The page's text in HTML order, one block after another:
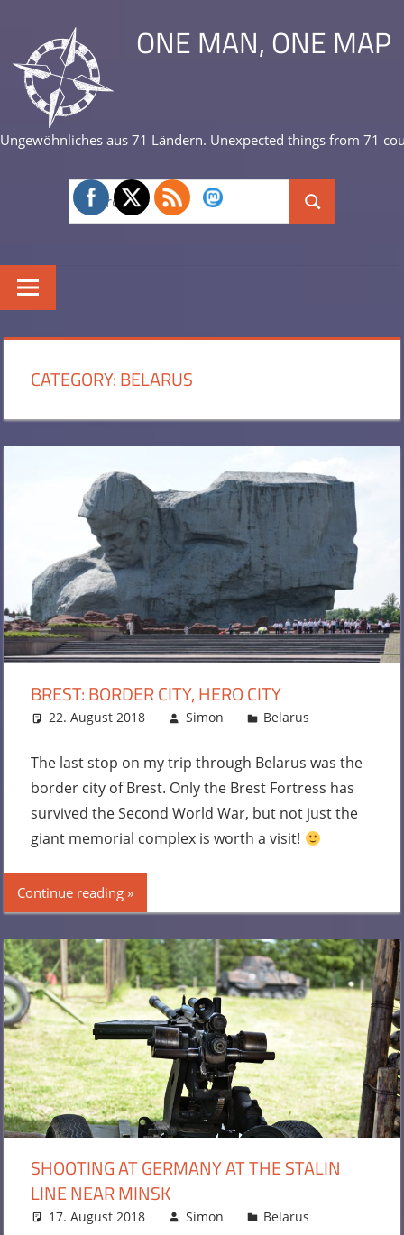
content
ONE MAN, ONE MAP
Ungewöhnliches aus 71 Ländern. Unexpected things from 71
Search
for:
Search
CATEGORY:BELARUS
BREST: BORDER CITY, HERO CITY
22. August 2018 Simon Belarus
comment
The last stop on my trip through Belarus was the
border city of Brest. Only the Brest Fortress has
survived the Second World War, but not just the
giant memorial complex is worth a visit!
Continue reading
SHOOTING AT GERMANY AT THE STALIN
LINE NEAR MINSK
17. August 2018 Simon Belarus